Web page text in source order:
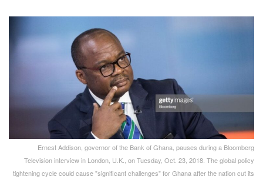
Ernest Addison, governor of the Bank of Ghana, pauses during a Bloomberg
Television interview in London, U.K., on Tuesday, Oct. 23, 2018. The global policy
tightening cycle could cause "significant challenges" for Ghana after the nation cut its